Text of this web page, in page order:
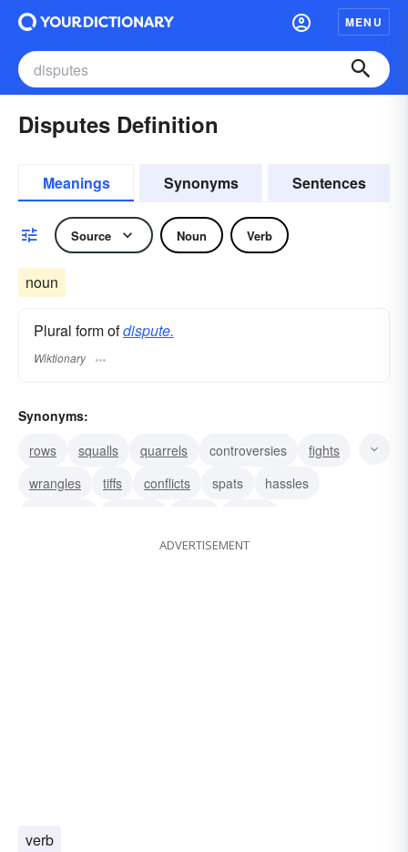
MENU
Disputes Definition
Meanings Synonyms Sentences
Source Noun Verb
noun
Plural form ofdispute.
Wiktionary
Synonyms:
rows
squalls quarrels controversies
fights
wrangles
tiffs conflicts spats
hassles
ADVERTISEMENT
verb